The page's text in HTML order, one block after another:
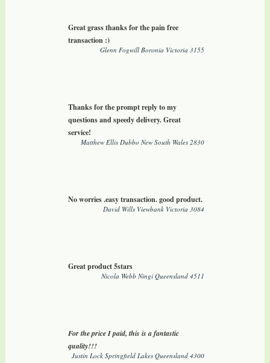
Great grass thanks for the pain free
transaction :)
Glenn Fogwill Boronia Victoria 3155
Thanks for the prompt reply to my
questions and speedy delivery. Great
service!
Matthew Ellis Dubbo New South Wales 2830
No worries .easy transaction. good product.
David Wills Viewbank Victoria 3084
Great product 5stars
Nicola Webb Ningi Queensland 4511
For the price I paid, this is a fantastic
quality!!!
Justin Lock Springfield Lakes Queensland 4300